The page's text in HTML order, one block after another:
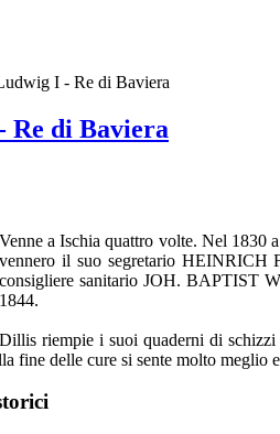
I - Re di Baviera
Re di Baviera
Venne a Ischia quattro volte. Nel 1830
vennero il suo segretario
consigliere sanitario JOH. BAPTIST
1844.
Dillis riempie i suoi quaderni di schizzi
fine delle cure si sente molto meglio